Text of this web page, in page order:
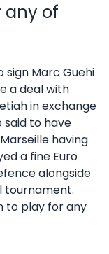
any of
sign Marc Guehi
a deal with
in exchange
to have
having
a fine Euro
alongside
tournament.
to play for any